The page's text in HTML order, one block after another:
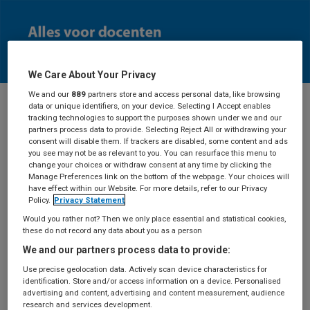
Docenten
Aanvraag
docentexemplaar
Deze pagina is alleen toegankelijk als je ingelogd
bent.Log inmet je BSL-account of maak een
We Care About Your Privacy
We and our 889 partners store and access personal data, like browsing
data or unique identifiers, on your device. Selecting I Accept enables
tracking technologies to support the purposes shown under we and our
partners process data to provide. Selecting Reject All or withdrawing your
consent will disable them. If trackers are disabled, some content and ads
you see may not be as relevant to you. You can resurface this menu to
change your choices or withdraw consent at any time by clicking the
Manage Preferences link on the bottom of the webpage. Your choices will
have effect within our Website. For more details, refer to our Privacy
Policy. Privacy Statement
Would you rather not? Then we only place essential and statistical cookies,
these do not record any data about you as a person
We and our partners process data to provide:
Use precise geolocation data. Actively scan device characteristics for
identification. Store and/or access information on a device. Personalised
advertising and content, advertising and content measurement, audience
research and services development.